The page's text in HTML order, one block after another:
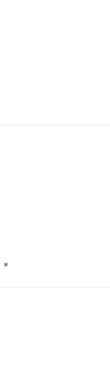
*